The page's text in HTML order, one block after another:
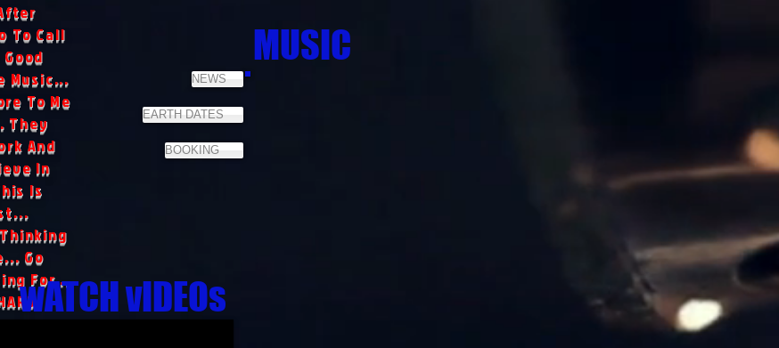
To Call
Music...
To Me
They
And
In
Is
Go
For...
NEWS
EARTH DATES
BOOKING
wATCH vIDEOs
MUSIC